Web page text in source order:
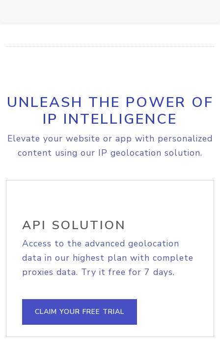
UNLEASH THE POWER OF
IP INTELLIGENCE
Elevate your website or app with personalized
content using our IP geolocation solution.
API SOLUTION
Access to the advanced geolocation
data in our highest plan with complete
proxies data. Try it free for 7 days.
CLAIM YOUR FREE TRIAL